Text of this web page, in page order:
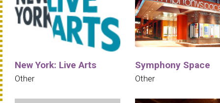
New York: Live Arts
Other
Symphony Space
Other